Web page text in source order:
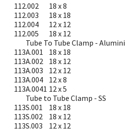
112.002
18 x 8
112.003
18 x 18
112.004
12 x 12
112.005
18 x 12
Tube To Tube Clamp -
113A.001
18 x 18
113A.002
18 x 12
113A.003
12 x 12
113A.004
12 x 8
113A.0041 12 x 5
Tube to Tube Clamp - SS
113S.001
18 x 18
113S.002
18 x 12
113S.003
12 x 12